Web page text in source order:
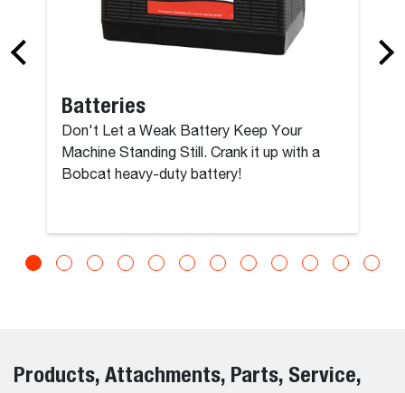
Batteries
Don't Let a Weak Battery Keep Your
Machine Standing Still. Crank it up with a
Bobcat heavy-duty battery!
Products, Attachments, Parts, Service,